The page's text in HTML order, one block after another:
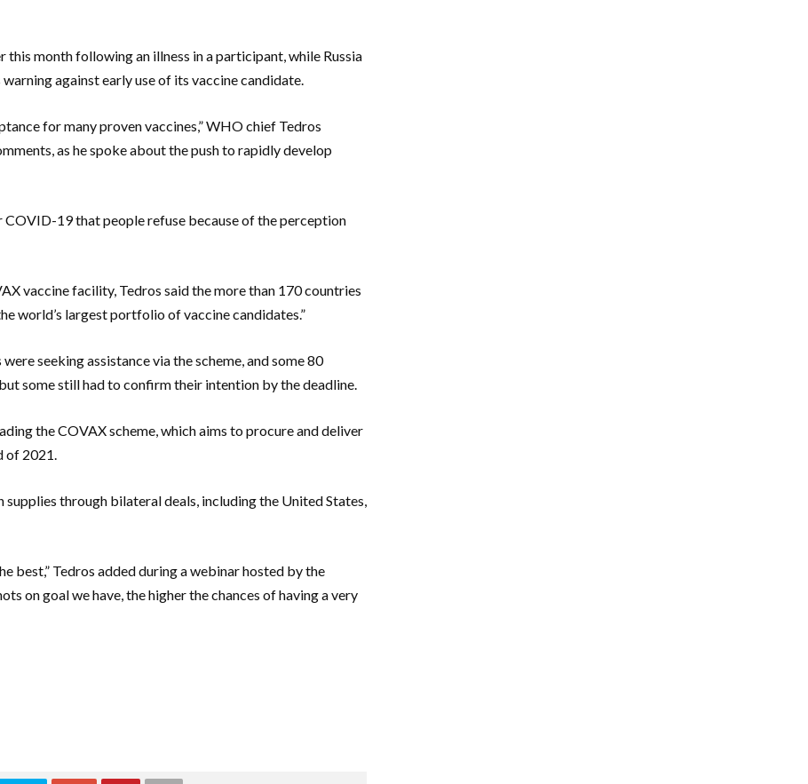
this month following an illness in a participant, while Russia
against early use of its vaccine candidate.
for many proven vaccines,” WHO chief Tedros
as he spoke about the push to rapidly develop
19 that people refuse because of the perception
vaccine facility, Tedros said the more than 170 countries
world’s largest portfolio of vaccine candidates.”
seeking assistance via the scheme, and some 80
some still had to confirm their intention by the deadline.
the COVAX scheme, which aims to procure and deliver
of 2021.
through bilateral deals, including the United States,
best,” Tedros added during a webinar hosted by the
on goal we have, the higher the chances of having a very